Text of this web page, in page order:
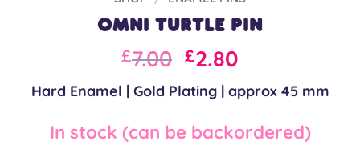
Omni Turtle Pin
Original
price
was:
£10.00.
£7.00 Current
price
is:
£7.00.
£2.80
Hard Enamel | Gold Plating | approx 45 mm
In stock (can be backordered)